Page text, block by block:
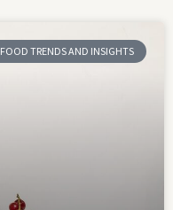
FOOD TRENDS AND INSIGHTS